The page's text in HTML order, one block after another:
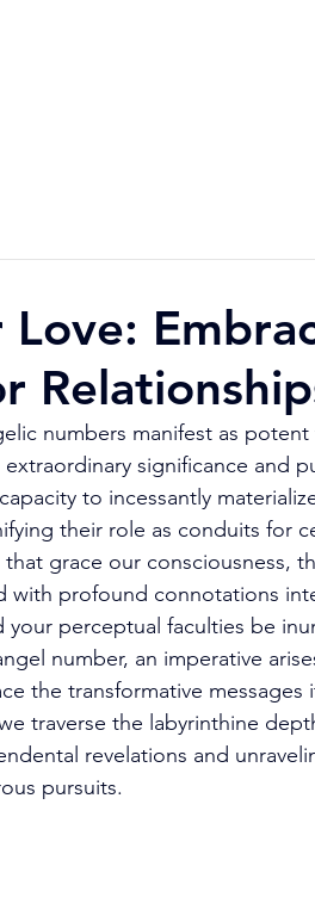
numbers manifest as potent
significance and
to incessantly
their role as conduits for
grace our consciousness,
with profound connotations
perceptual faculties be
number, an imperative
the transformative messages
traverse the labyrinthine
revelations and
pursuits.